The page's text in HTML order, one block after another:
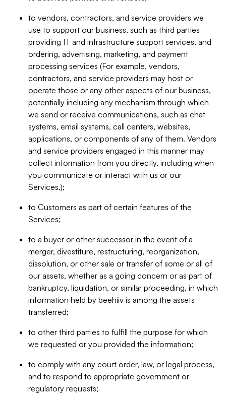
to vendors, contractors, and service providers we
use to support our business, such as third parties
providing IT and infrastructure support services, and
ordering, advertising, marketing, and payment
processing services (For example, vendors,
contractors, and service providers may host or
operate those or any other aspects of our business,
potentially including any mechanism through which
we send or receive communications, such as chat
systems, email systems, call centers, websites,
applications, or components of any of them. Vendors
and service providers engaged in this manner may
collect information from you directly, including when
you communicate or interact with us or our
Services.);
to Customers as part of certain features of the
Services;
to a buyer or other successor in the event of a
merger, divestiture, restructuring, reorganization,
dissolution, or other sale or transfer of some or all of
our assets, whether as a going concern or as part of
bankruptcy, liquidation, or similar proceeding, in which
information held by beehiiv is among the assets
transferred;
to other third parties to fulfill the purpose for which
we requested or you provided the information;
to comply with any court order, law, or legal process,
and to respond to appropriate government or
regulatory requests;